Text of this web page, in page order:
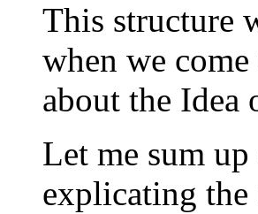
This structure
when we
about the Idea
Let me sum
explicating